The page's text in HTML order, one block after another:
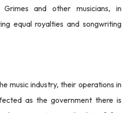
and other musicians, in
equal royalties and songwriting
music industry, their operations in
as the government there is